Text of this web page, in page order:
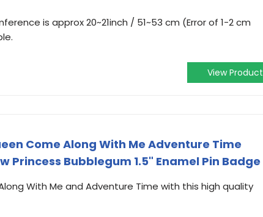
is approx 20~21inch / 51~53 cm (Error of 1-2 cm
View Product
Come Along With Me Adventure Time
Princess Bubblegum 1.5" Enamel Pin Badge
With Me and Adventure Time with this high quality